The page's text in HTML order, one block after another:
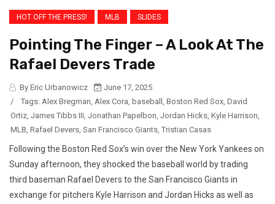
HOT OFF THE PRESS! MLB SLIDES
Pointing The Finger – A Look At The
Rafael Devers Trade
By Eric Urbanowicz
June 17, 2025
/
Tags: Alex Bregman Alex Cora baseball Boston Red Sox David
Ortiz James Tibbs III Jonathan Papelbon Jordan Hicks Kyle Harrison
MLB Rafael Devers San Francisco Giants Tristian Casas
Following the Boston Red Sox’s win over the New York Yankees on
Sunday afternoon, they shocked the baseball world by trading
third baseman Rafael Devers to the San Francisco Giants in
exchange for pitchers Kyle Harrison and Jordan Hicks as well as